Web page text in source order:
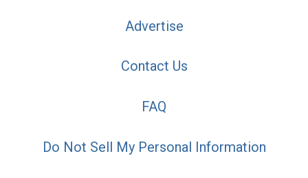
Advertise
Contact Us
FAQ
Do Not Sell My Personal Information